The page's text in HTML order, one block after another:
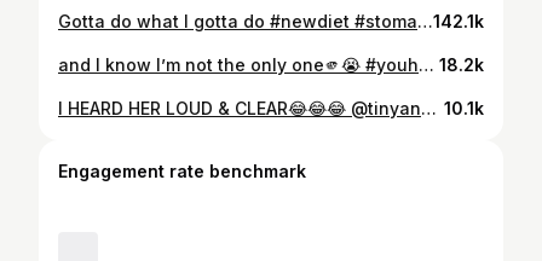
Gotta do what I gotta do #newdiet #stomachvirus #parasite #lettuce #explore142.1k
and I know I’m not the only one🫵😭 #youhadtobethere #netflixdocumentary #whoswithme #guiltyascharged #explore 18.2k
I HEARD HER LOUD & CLEAR😂😂😂 @tinyannette_ #bacheloretteparty #bach #throwitback #skit #explore 10.1k
Engagement rate benchmark